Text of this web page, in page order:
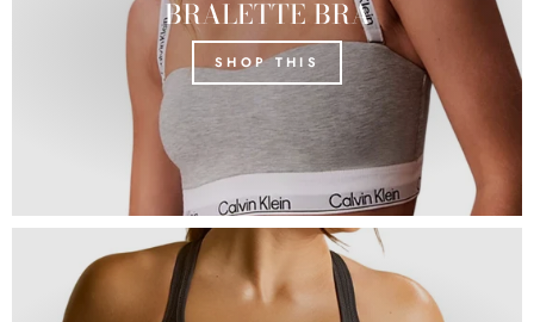
BRALETTE BRA
SHOP THIS